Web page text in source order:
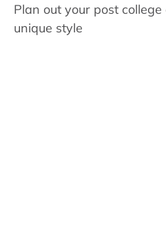
Plan out your post
unique style